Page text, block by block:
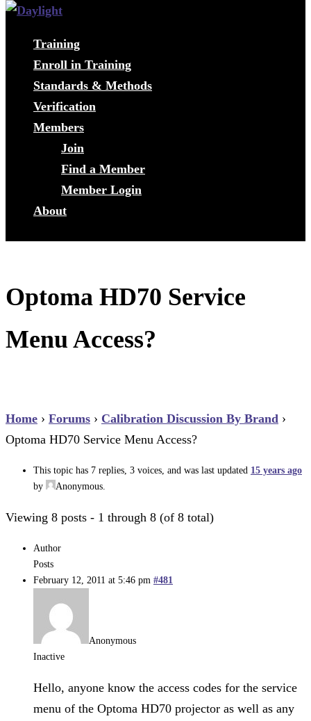
Training
Enroll in Training
Standards & Methods
Verification
Members
Join
Find a Member
Member Login
About
Optoma HD70 Service
Menu Access?
Home › Forums › Calibration Discussion By Brand ›
Optoma HD70 Service Menu Access?
This topic has 7 replies, 3 voices, and was last updated 15 years ago
by
Anonymous
Viewing 8 posts - 1 through 8 (of 8 total)
Author
Posts
February 12, 2011 at 5:46 pm #481
Anonymous
Inactive
Hello, anyone know the access codes for the service
menu of the Optoma HD70 projector as well as any